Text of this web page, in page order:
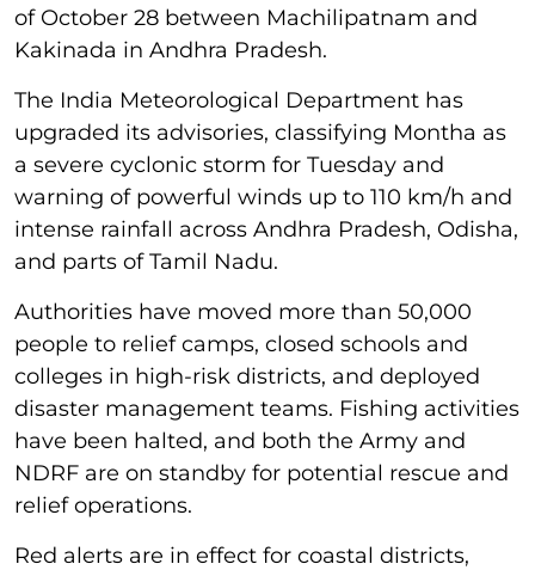
of October 28 between Machilipatnam and
Kakinada in Andhra Pradesh.
The India Meteorological Department has
upgraded its advisories, classifying Montha as
a severe cyclonic storm for Tuesday and
warning of powerful winds up to 110 km/h and
intense rainfall across Andhra Pradesh, Odisha,
and parts of Tamil Nadu.
Authorities have moved more than 50,000
people to relief camps, closed schools and
colleges in high-risk districts, and deployed
disaster management teams. Fishing activities
have been halted, and both the Army and
NDRF are on standby for potential rescue and
relief operations.
Red alerts are in effect for coastal districts,